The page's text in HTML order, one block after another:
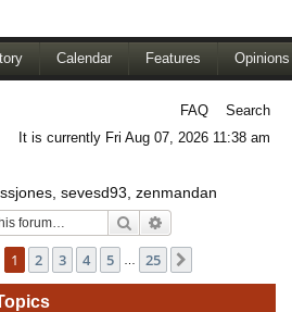
Calendar Features Opinions
FAQ
Search
It is currently Fri Aug 07, 2026 11:38 am
sevesd93 zenmandan
Search
1of 25
1 2 3 4 5 25